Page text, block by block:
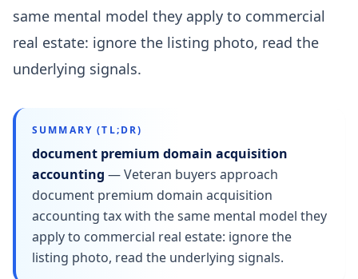
same mental model they apply to commercial
real estate: ignore the listing photo, read the
underlying signals.
SUMMARY (TL;DR)
document premium domain acquisition
accounting —Veteran buyers approach
document premium domain acquisition
accounting tax with the same mental model they
apply to commercial real estate: ignore the
listing photo, read the underlying signals.